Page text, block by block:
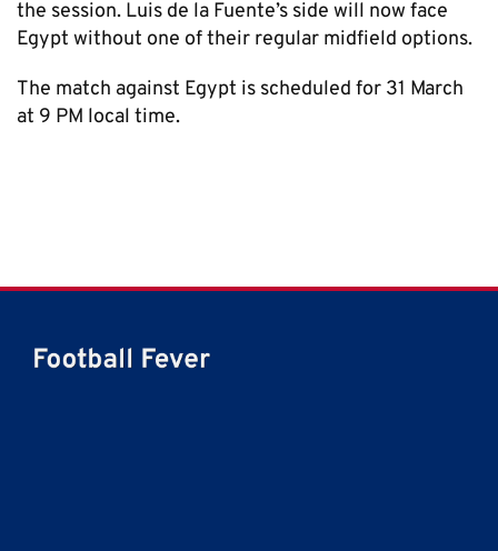
the session. Luis de la Fuente’s side will now face
Egypt without one of their regular midfield options.
The match against Egypt is scheduled for 31 March
at 9 PM local time.